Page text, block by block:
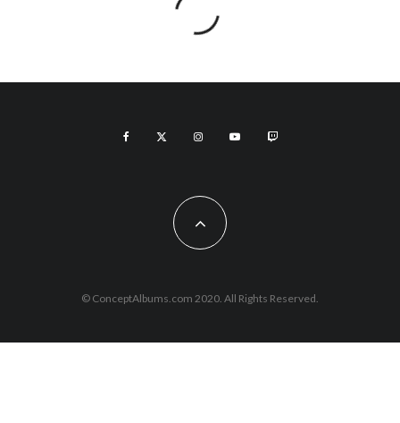
© ConceptAlbums.com 2020. All Rights Reserved.